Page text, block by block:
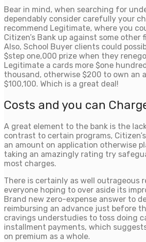
Bear in mind, when searching for
dependably consider carefully your
recommend Legitimate, where you
Citizen’s Bank up against some other
Also, School Buyer clients could
$step one,000 prize when they
Legitimate a cards more $one
thousand, otherwise $200 to own an
$100,100. Which is a great deal!
Costs and you can
A great element to the bank is the
contrast to certain programs,
an amount on application otherwise
taking an amazingly rating try
most charges.
There is certainly as well outrageous
everyone hoping to over aside its
Brand new zero-expense answer to
reimbursing an advance just before
cravings understudies to toss doing
installment payments, which
on premium as a whole.